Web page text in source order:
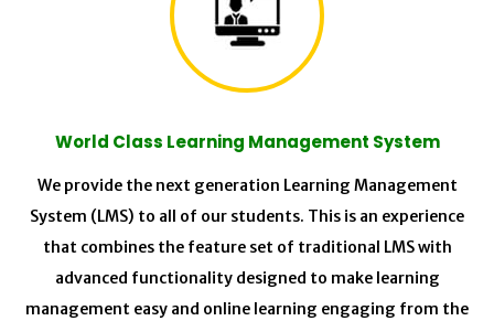
World Class Learning Management System
We provide the next generation Learning Management
System (LMS) to all of our students. This is an experience
that combines the feature set of traditional LMS with
advanced functionality designed to make learning
management easy and online learning engaging from the